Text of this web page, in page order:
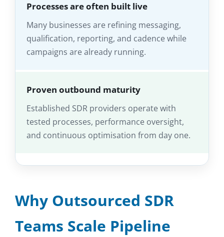
Processes are often built live
Many businesses are refining messaging,
qualification, reporting, and cadence while
campaigns are already running.
Proven outbound maturity
Established SDR providers operate with
tested processes, performance oversight,
and continuous optimisation from day one.
Why Outsourced SDR
Teams Scale Pipeline